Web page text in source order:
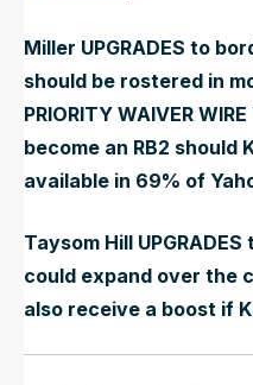
Miller UPGRADES to
should be rostered in
PRIORITY WAIVER
become an RB2 should
available in 69% of
Taysom Hill
could expand over the
also receive a boost if